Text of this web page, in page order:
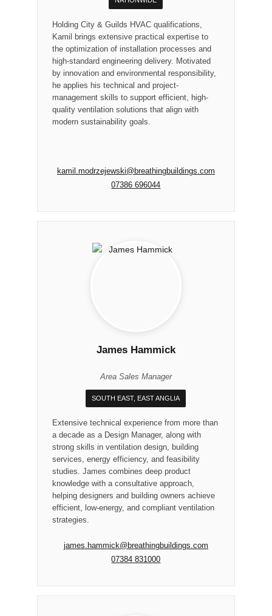
Holding City & Guilds HVAC qualifications,
Kamil brings extensive practical expertise to
the optimization of installation processes and
high-standard engineering delivery. Motivated
by innovation and environmental responsibility,
he applies his technical and project-
management skills to support efficient, high-
quality ventilation solutions that align with
modern sustainability goals.
kamil.modrzejewski@breathingbuildings.com
07386 696044
James Hammick
Area Sales Manager
SOUTH EAST, EAST ANGLIA
Extensive technical experience from more than
a decade as a Design Manager, along with
strong skills in ventilation design, building
services, energy efficiency, and feasibility
studies. James combines deep product
knowledge with a consultative approach,
helping designers and building owners achieve
efficient, low-energy, and compliant ventilation
strategies.
james.hammick@breathingbuildings.com
07384 831000